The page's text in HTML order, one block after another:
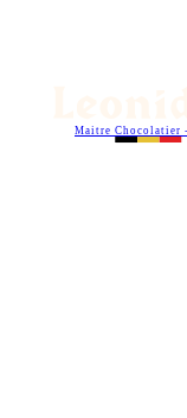
Maitre Chocolatier